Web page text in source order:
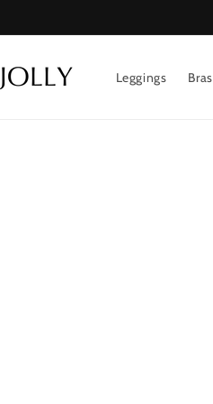
Leggings Bras